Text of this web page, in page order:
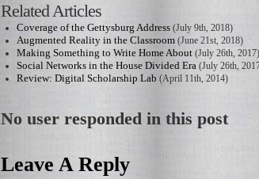
Related Articles
Coverage of the Gettysburg Address (July 9th, 2018)
Augmented Reality in the Classroom (June 21st, 2018)
Making Something to Write Home About (July 26th, 2017)
Social Networks in the House Divided Era (July 26th,
Review: Digital Scholarship Lab (April 11th, 2014)
No user responded in this post
Leave A Reply